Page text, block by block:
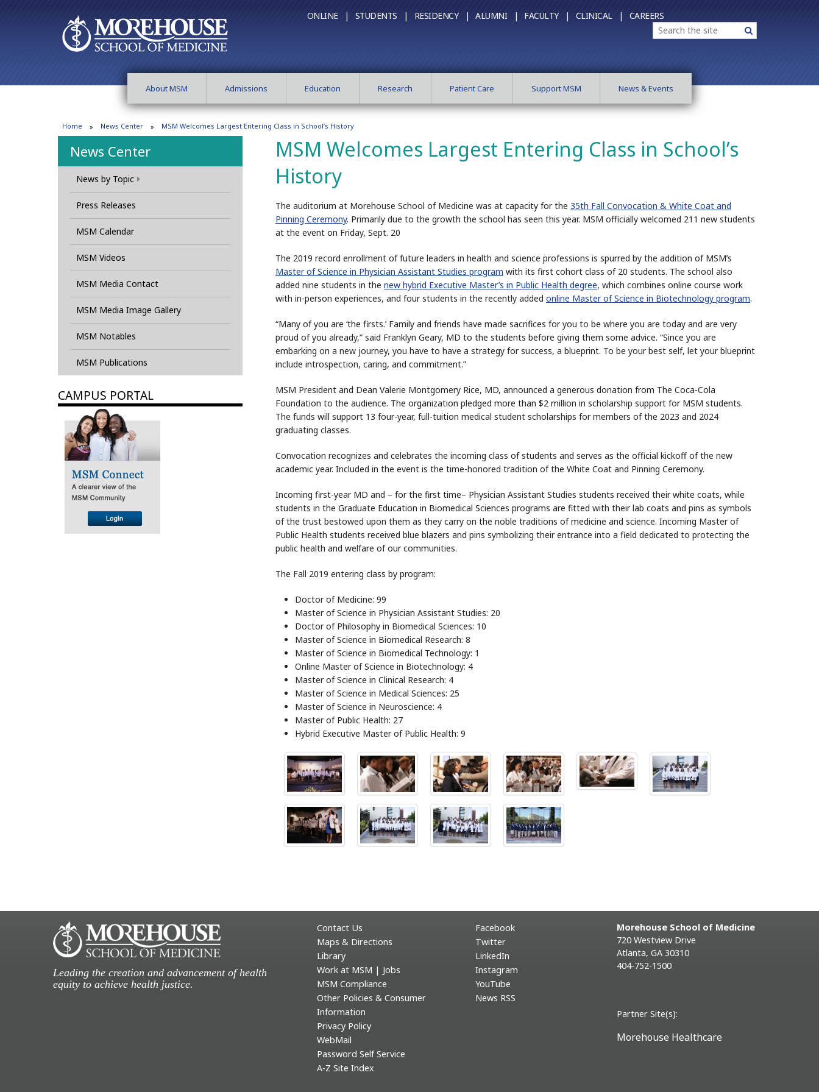
ONLINE | STUDENTS | RESIDENCY | ALUMNI | FACULTY | CLINICAL | CAREERS
Search Search
About MSM Admissions Education Research Patient Care Support MSM News & Events
Home News Center MSM Welcomes Largest Entering Class in School’s History
News Center
News by Topic
Press Releases
MSM Calendar
MSM Videos
MSM Media Contact
MSM Media Image Gallery
MSM Notables
MSM Publications
CAMPUS PORTAL
MSM Welcomes Largest Entering Class in School’s
History
The auditorium at Morehouse School of Medicine was at capacity for the 35th Fall Convocation & White Coat and
Pinning Ceremony. Primarily due to the growth the school has seen this year. MSM officially welcomed 211 new students
at the event on Friday, Sept. 20
The 2019 record enrollment of future leaders in health and science professions is spurred by the addition of MSM’s
Master of Science in Physician Assistant Studies program with its first cohort class of 20 students. The school also
added nine students in the new hybrid Executive Master’s in Public Health degree, which combines online course work
with in-person experiences, and four students in the recently added online Master of Science in Biotechnology program.
“Many of you are ‘the firsts.’ Family and friends have made sacrifices for you to be where you are today and are very
proud of you already,” said Franklyn Geary, MD to the students before giving them some advice. “Since you are
embarking on a new journey, you have to have a strategy for success, a blueprint. To be your best self, let your blueprint
include introspection, caring, and commitment.”
MSM President and Dean Valerie Montgomery Rice, MD, announced a generous donation from The Coca-Cola
Foundation to the audience. The organization pledged more than $2 million in scholarship support for MSM students.
The funds will support 13 four-year, full-tuition medical student scholarships for members of the 2023 and 2024
graduating classes.
Convocation recognizes and celebrates the incoming class of students and serves as the official kickoff of the new
academic year. Included in the event is the time-honored tradition of the White Coat and Pinning Ceremony.
Incoming first-year MD and – for the first time– Physician Assistant Studies students received their white coats, while
students in the Graduate Education in Biomedical Sciences programs are fitted with their lab coats and pins as symbols
of the trust bestowed upon them as they carry on the noble traditions of medicine and science. Incoming Master of
Public Health students received blue blazers and pins symbolizing their entrance into a field dedicated to protecting the
public health and welfare of our communities.
The Fall 2019 entering class by program:
Doctor of Medicine: 99
Master of Science in Physician Assistant Studies: 20
Doctor of Philosophy in Biomedical Sciences: 10
Master of Science in Biomedical Research: 8
Master of Science in Biomedical Technology: 1
Online Master of Science in Biotechnology: 4
Master of Science in Clinical Research: 4
Master of Science in Medical Sciences: 25
Master of Science in Neuroscience: 4
Master of Public Health: 27
Hybrid Executive Master of Public Health: 9
Leading the creation and advancement of health
equity to achieve health justice.
Contact Us
Maps & Directions
Library
Work at MSM | Jobs
MSM Compliance
Other Policies & Consumer
Information
Privacy Policy
WebMail
Password Self Service
A-Z Site Index
Facebook
Twitter
LinkedIn
Instagram
YouTube
News RSS
Morehouse School of Medicine
720 Westview Drive
Atlanta, GA 30310
404-752-1500
Partner Site(s):
Morehouse Healthcare